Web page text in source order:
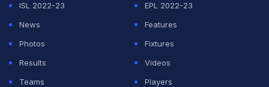
ISL 2022-23
EPL 2022-23
News
Features
Photos
Fixtures
Results
Videos
Teams
Players